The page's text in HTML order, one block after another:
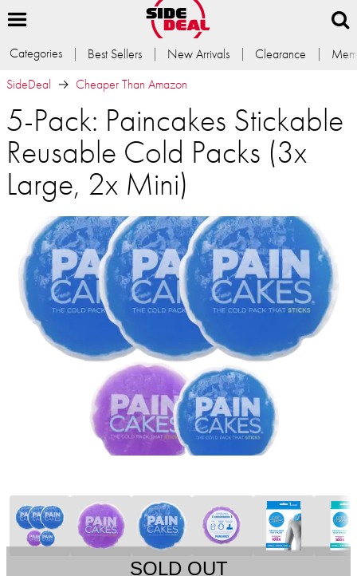
Categories Best Sellers New Arrivals Clearance
SideDeal
Cheaper Than Amazon
5-Pack: Paincakes Stickable
Reusable Cold Packs (3x
Large, 2x Mini)
SOLD OUT